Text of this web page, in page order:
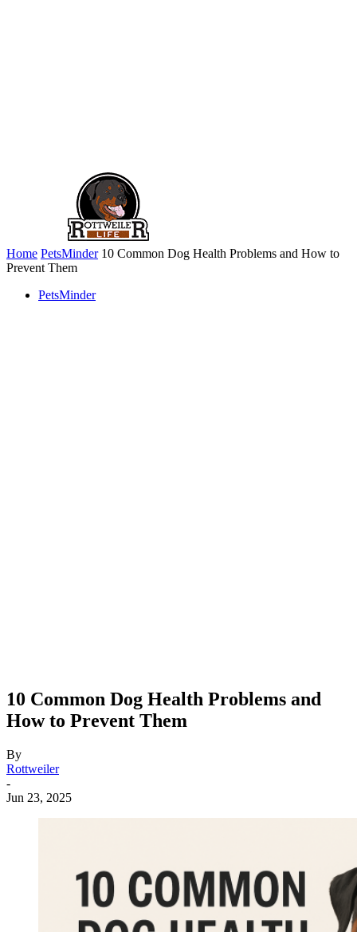
Home PetsMinder 10 Common Dog Health Problems and How to
Prevent Them
PetsMinder
10 Common Dog Health Problems and
How to Prevent Them
By
Rottweiler
-
Jun 23, 2025